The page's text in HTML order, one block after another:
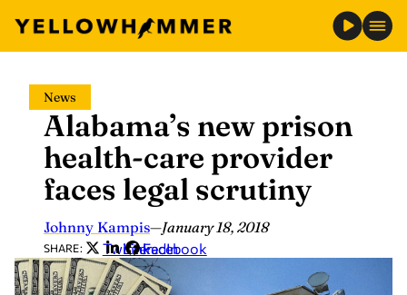
content
News
Alabama’s new prison
health-care provider
faces legal scrutiny
Johnny Kampis—January 18, 2018
SHARE: Twitter
LinkedIn
Facebook